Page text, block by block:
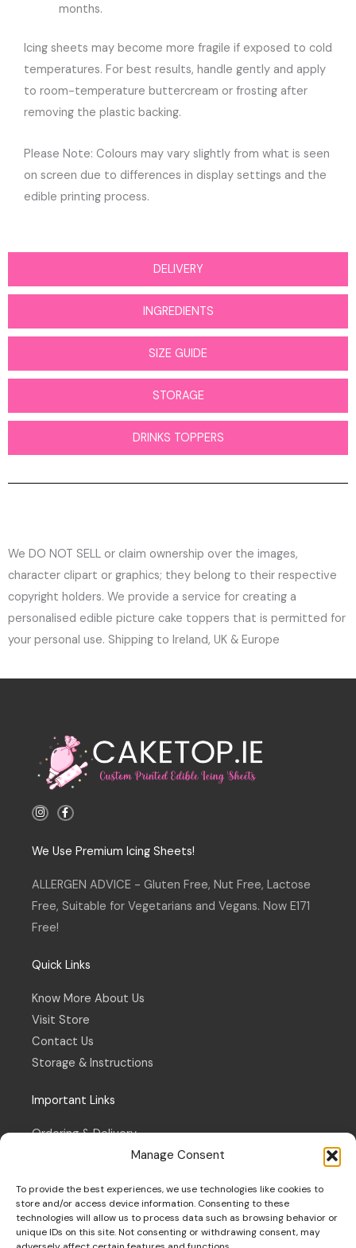
Manage Consent
To provide the best experiences, we use technologies like cookies to
store and/or access device information. Consenting to these
technologies will allow us to process data such as browsing behavior or
unique IDs on this site. Not consenting or withdrawing consent, may
DELIVERY
INGREDIENTS
SIZE GUIDE
STORAGE
DRINKS TOPPERS
months.
Icing sheets may become more fragile if exposed to cold
temperatures. For best results, handle gently and apply
to room-temperature buttercream or frosting after
removing the plastic backing.
Please Note: Colours may vary slightly from what is seen
on screen due to differences in display settings and the
edible printing process.
We DO NOT SELL or claim ownership over the images,
character clipart or graphics; they belong to their respective
copyright holders. We provide a service for creating a
personalised edible picture cake toppers that is permitted for
your personal use. Shipping to Ireland, UK & Europe
I
n
a
g
a
m
F
a
b
o
k
-
f
We Use Premium Icing Sheets!
ALLERGEN ADVICE - Gluten Free, Nut Free, Lactose
Free, Suitable for Vegetarians and Vegans. Now E171
Free!
Quick Links
Know More About Us
Visit Store
Contact Us
Storage & Instructions
Important Links
Ordering & Delivery
Refund & Returns Policy
Privacy Policy
Cookie Policy